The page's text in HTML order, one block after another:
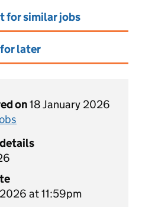
for similar jobs
later
on18 January 2026
at 11:59pm